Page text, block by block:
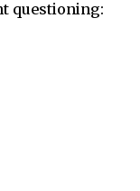
questioning: